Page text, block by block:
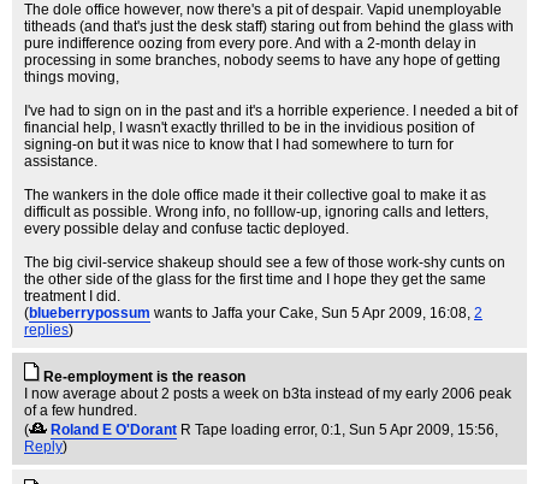
The dole office however, now there's a pit of despair. Vapid unemployable
titheads (and that's just the desk staff) staring out from behind the glass with
pure indifference oozing from every pore. And with a 2-month delay in
processing in some branches, nobody seems to have any hope of getting
things moving,
I've had to sign on in the past and it's a horrible experience. I needed a bit of
financial help, I wasn't exactly thrilled to be in the invidious position of
signing-on but it was nice to know that I had somewhere to turn for
assistance.
The wankers in the dole office made it their collective goal to make it as
difficult as possible. Wrong info, no folllow-up, ignoring calls and letters,
every possible delay and confuse tactic deployed.
The big civil-service shakeup should see a few of those work-shy cunts on
the other side of the glass for the first time and I hope they get the same
treatment I did.
(blueberrypossum wants to Jaffa your Cake, Sun 5 Apr 2009, 16:08, 2
replies)
Re-employment is the reason
I now average about 2 posts a week on b3ta instead of my early 2006 peak
of a few hundred.
(
Roland E O'Dorant R Tape loading error, 0:1, Sun 5 Apr 2009, 15:56,
Reply)